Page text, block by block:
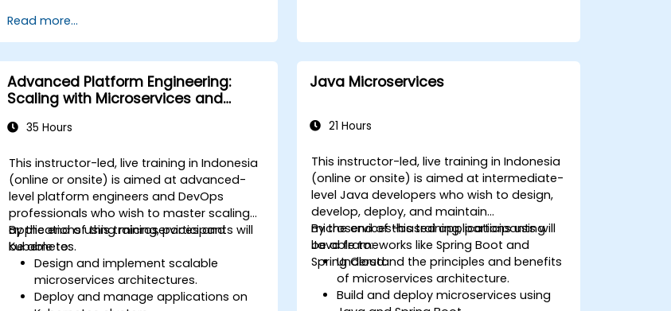
Read more...
Advanced Platform Engineering:
Scaling with Microservices and
35 Hours
This instructor-led, live training in Indonesia
(online or onsite) is aimed at advanced-
level platform engineers and DevOps
professionals who wish to master scaling
applications using microservices and
Kubernetes.
By the end of this training, participants will
be able to:
Design and implement scalable
microservices architectures.
Deploy and manage applications on
Java Microservices
21 Hours
This instructor-led, live training in Indonesia
(online or onsite) is aimed at intermediate-
level Java developers who wish to design,
develop, deploy, and maintain
microservices-based applications using
Java frameworks like Spring Boot and
Spring Cloud.
By the end of this training, participants will
be able to:
Understand the principles and benefits
of microservices architecture.
Build and deploy microservices using